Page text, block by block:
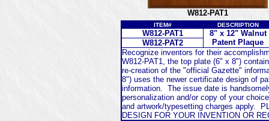
W812-PAT1
ITEM# DESCRIPTION
W812-PAT1
8" x 12" Walnut
Patent Plaque
W812-PAT2
Recognize inventors for their
W812-PAT1, the top plate (6" x 8")
re-creation of the "official Gazette"
8") uses the newer certificate design of
information. The issue date is
personalization and/or copy of your
and artwork/typesetting charges apply.
DESIGN FOR YOUR INVENTION OR